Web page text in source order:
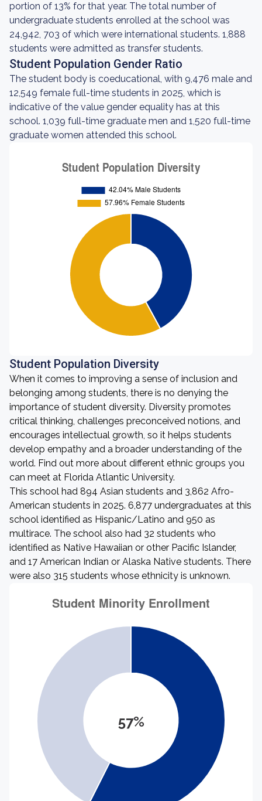
portion of 13% for that year. The total number of
undergraduate students enrolled at the school was
24,942, 703 of which were international students. 1,888
students were admitted as transfer students.
Student Population Gender Ratio
The student body is coeducational, with 9,476 male and
12,549 female full-time students in 2025, which is
indicative of the value gender equality has at this
school. 1,039 full-time graduate men and 1,520 full-time
graduate women attended this school.
Student Population Diversity
When it comes to improving a sense of inclusion and
belonging among students, there is no denying the
importance of student diversity. Diversity promotes
critical thinking, challenges preconceived notions, and
encourages intellectual growth, so it helps students
develop empathy and a broader understanding of the
world. Find out more about different ethnic groups you
can meet at Florida Atlantic University.
This school had 894 Asian students and 3,862 Afro-
American students in 2025. 6,877 undergraduates at this
school identified as Hispanic/Latino and 950 as
multirace. The school also had 32 students who
identified as Native Hawaiian or other Pacific Islander,
and 17 American Indian or Alaska Native students. There
were also 315 students whose ethnicity is unknown.
57%